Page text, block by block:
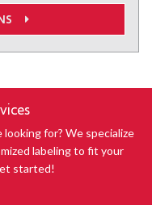
for? We specialize
labeling to fit your
started!